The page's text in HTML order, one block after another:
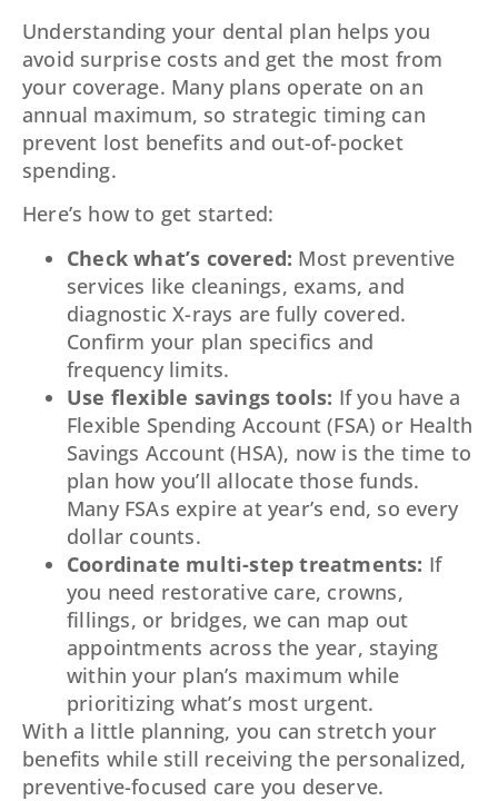
Understanding your dental plan helps you
avoid surprise costs and get the most from
your coverage. Many plans operate on an
annual maximum, so strategic timing can
prevent lost benefits and out-of-pocket
spending.
Here’s how to get started:
Check what’s covered: Most preventive
services like cleanings, exams, and
diagnostic X-rays are fully covered.
Confirm your plan specifics and
frequency limits.
Use flexible savings tools: If you have a
Flexible Spending Account (FSA) or Health
Savings Account (HSA), now is the time to
plan how you’ll allocate those funds.
Many FSAs expire at year’s end, so every
dollar counts.
Coordinate multi-step treatments: If
you need restorative care, crowns,
fillings, or bridges, we can map out
appointments across the year, staying
within your plan’s maximum while
prioritizing what’s most urgent.
With a little planning, you can stretch your
benefits while still receiving the personalized,
preventive-focused care you deserve.